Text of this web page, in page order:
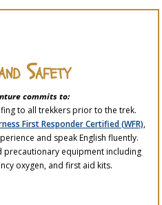
Safety
commits to:
to all trekkers prior to the trek.
First Responder Certified (WFR),
and speak English fluently.
precautionary equipment including
oxygen, and first aid kits.